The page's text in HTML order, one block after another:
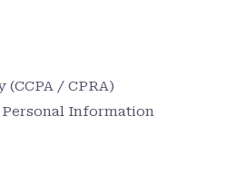
/ CPRA)
Personal Information